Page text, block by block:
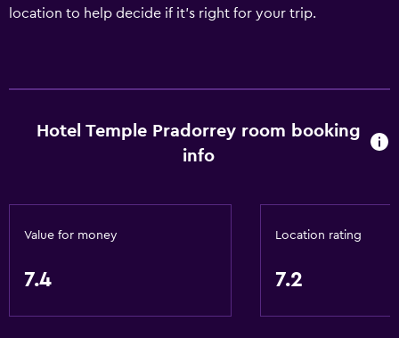
location to help decide if it's right for your trip.
Hotel Temple Pradorrey room booking
info
Value for money
7.4
Location rating
7.2